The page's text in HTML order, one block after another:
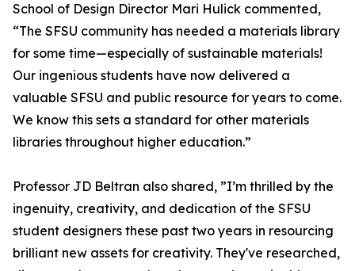
School of Design Director Mari Hulick commented,
“The SFSU community has needed a materials library
for some time—especially of sustainable materials!
Our ingenious students have now delivered a
valuable SFSU and public resource for years to come.
We know this sets a standard for other materials
libraries throughout higher education.”
Professor JD Beltran also shared, ”I’m thrilled by the
ingenuity, creativity, and dedication of the SFSU
student designers these past two years in resourcing
brilliant new assets for creativity. They've researched,